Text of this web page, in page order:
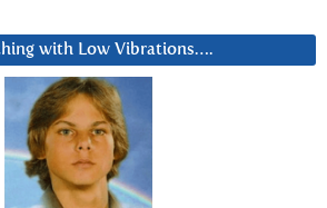
with Low Vibrations….